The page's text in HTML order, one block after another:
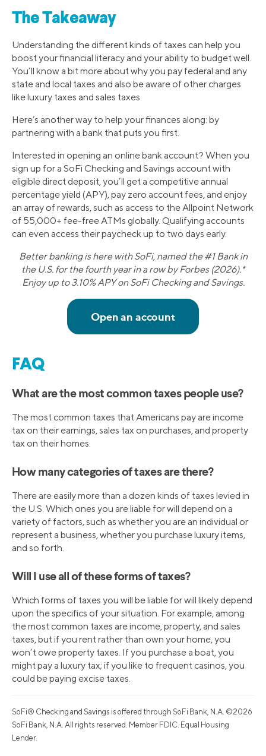
The Takeaway
Understanding the different kinds of taxes can help you
boost your financial literacy and your ability to budget well.
You’ll know a bit more about why you pay federal and any
state and local taxes and also be aware of other charges
like luxury taxes and sales taxes.
Here’s another way to help your finances along: by
partnering with a bank that puts you first.
Interested in opening an online bank account? When you
sign up for a SoFi Checking and Savings account with
eligible direct deposit, you’ll get a competitive annual
percentage yield (APY), pay zero account fees, and enjoy
an array of rewards, such as access to the Allpoint Network
of 55,000+ fee-free ATMs globally. Qualifying accounts
can even access their paycheck up to two days early.
Better banking is here with SoFi, named the #1 Bank in
the U.S. for the fourth year in a row by Forbes (2026).*
Enjoy up to 3.10% APY on SoFi Checking and Savings.
FAQ
What are the most common taxes people use?
The most common taxes that Americans pay are income
tax on their earnings, sales tax on purchases, and property
tax on their homes.
How many categories of taxes are there?
There are easily more than a dozen kinds of taxes levied in
the U.S. Which ones you are liable for will depend on a
variety of factors, such as whether you are an individual or
represent a business, whether you purchase luxury items,
and so forth.
Will I use all of these forms of taxes?
Which forms of taxes you will be liable for will likely depend
upon the specifics of your situation. For example, among
the most common taxes are income, property, and sales
taxes, but if you rent rather than own your home, you
won’t owe property taxes. If you purchase a boat, you
might pay a luxury tax; if you like to frequent casinos, you
could be paying excise taxes.
SoFi® Checking and Savings is offered through SoFi Bank, N.A. ©2026
SoFi Bank, N.A. All rights reserved. Member FDIC. Equal Housing
Lender.